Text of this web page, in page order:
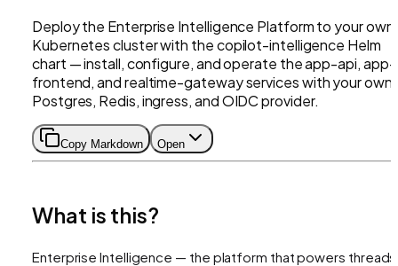
Deploy the Enterprise Intelligence Platform to your own
Kubernetes cluster with the copilot-intelligence Helm
chart — install, configure, and operate the app-api, app-
frontend, and realtime-gateway services with your own
Postgres, Redis, ingress, and OIDC provider.
Copy Markdown Open
What is this?
Enterprise Intelligence — the platform that powers